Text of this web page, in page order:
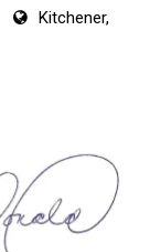
Kitchener,